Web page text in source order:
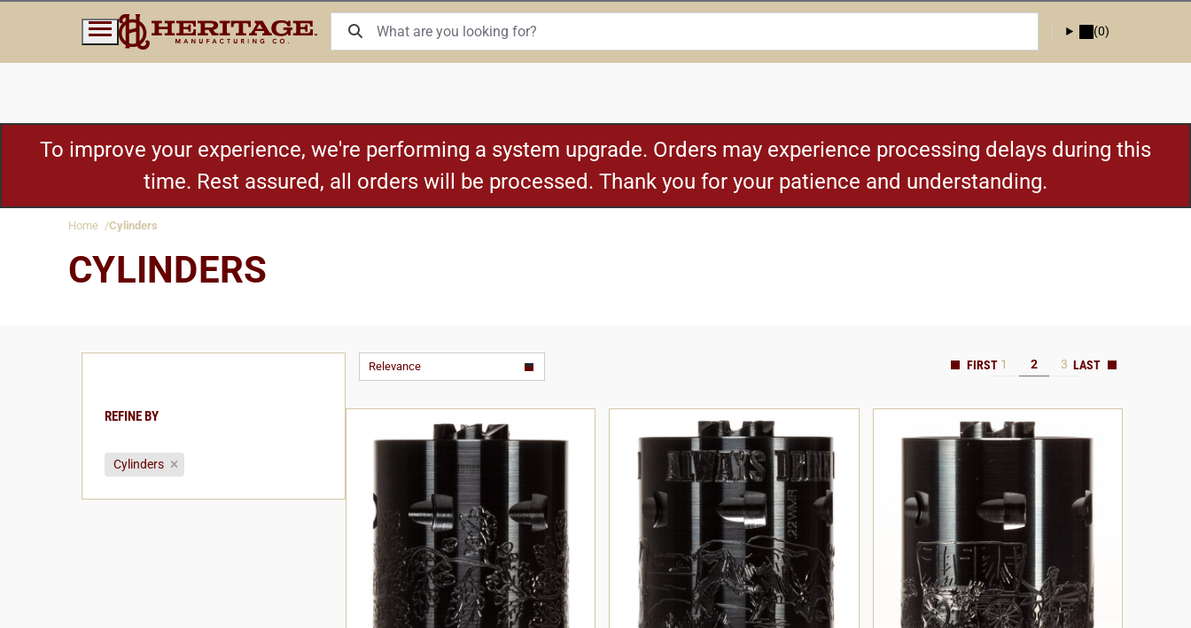
(0)
To improve your experience, we're performing a system upgrade. Orders may experience processing delays during this
time. Rest assured, all orders will be processed. Thank you for your patience and understanding.
Home Cylinders
CYLINDERS
REFINE BY
Cylinders
Relevance 1 2 3